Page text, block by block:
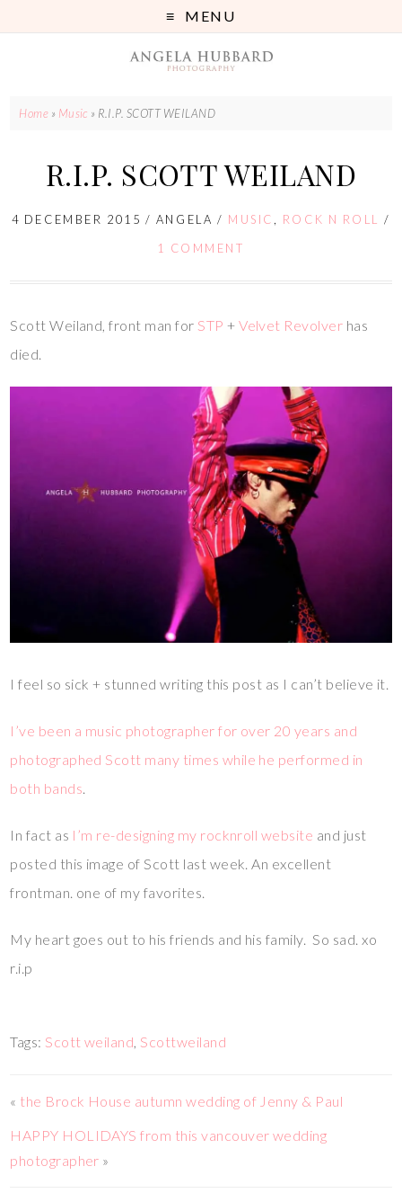
MENU
Home » Music » R.I.P. SCOTT WEILAND
R.I.P. SCOTT WEILAND
4 DECEMBER 2015 / ANGELA / MUSIC , ROCK N ROLL /
1 COMMENT
Scott Weiland, front man for STP +Velvet Revolver has
died.
I feel so sick + stunned writing this post as I can’t believe it.
I’ve been a music photographer for over 20 years and
photographed Scott many times while he performed in
both bands.
In fact as I’m re-designing my rocknroll website and just
posted this image of Scott last week. An excellent
frontman. one of my favorites.
My heart goes out to his friends and his family. So sad. xo
r.i.p
Tags: Scott weiland, Scottweiland
« the Brock House autumn wedding of Jenny & Paul
HAPPY HOLIDAYS from this vancouver wedding
photographer »